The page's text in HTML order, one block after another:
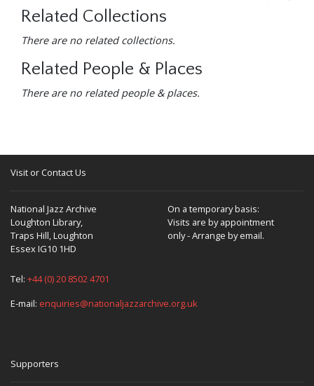
Related Collections
There are no related collections.
Related People & Places
There are no related people & places.
Visit or Contact Us
National Jazz Archive
Loughton Library,
Traps Hill, Loughton
Essex IG10 1HD
On a temporary basis:
Visits are by appointment
only - Arrange by email.
Tel: +44 (0) 20 8502 4701
E-mail: enquiries@nationaljazzarchive.org.uk
Supporters